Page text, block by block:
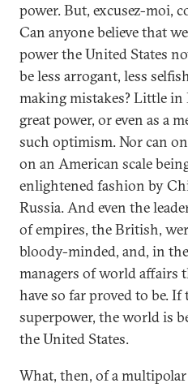
power. But, excusez-moi,
Can anyone believe that
power the United States
be less arrogant, less
making mistakes? Little in
great power, or even as a
such optimism. Nor can
on an American scale
enlightened fashion by
Russia. And even the
of empires, the British,
bloody-minded, and, in
managers of world affairs
have so far proved to be. If
superpower, the world is
the United States.
What, then, of a multipolar